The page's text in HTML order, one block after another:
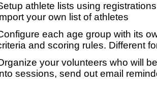
athlete lists using
your own list of athletes
each age group with its
and scoring rules. Different
your volunteers who will
sessions, send out email